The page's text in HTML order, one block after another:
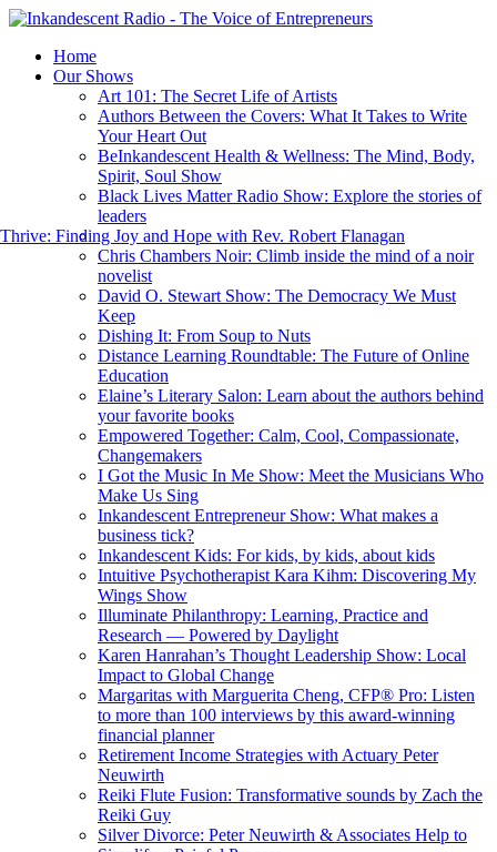
Home
Our Shows
Art 101: The Secret Life of Artists
Authors Between the Covers: What It Takes to Write
Your Heart Out
BeInkandescent Health & Wellness: The Mind, Body,
Spirit, Soul Show
Black Lives Matter Radio Show: Explore the stories of
leaders
Finding Joy and Hope with Rev. Robert Flanagan
Chris Chambers Noir: Climb inside the mind of a noir
novelist
David O. Stewart Show: The Democracy We Must
Keep
Dishing It: From Soup to Nuts
Distance Learning Roundtable: The Future of Online
Education
Elaine’s Literary Salon: Learn about the authors behind
your favorite books
Empowered Together: Calm, Cool, Compassionate,
Changemakers
I Got the Music In Me Show: Meet the Musicians Who
Make Us Sing
Inkandescent Entrepreneur Show: What makes a
business tick?
Inkandescent Kids: For kids, by kids, about kids
Intuitive Psychotherapist Kara Kihm: Discovering My
Wings Show
Illuminate Philanthropy: Learning, Practice and
Research — Powered by Daylight
Karen Hanrahan’s Thought Leadership Show: Local
Impact to Global Change
Margaritas with Marguerita Cheng, CFP® Pro: Listen
to more than 100 interviews by this award-winning
financial planner
Retirement Income Strategies with Actuary Peter
Neuwirth
Reiki Flute Fusion: Transformative sounds by Zach the
Reiki Guy
Silver Divorce: Peter Neuwirth & Associates Help to